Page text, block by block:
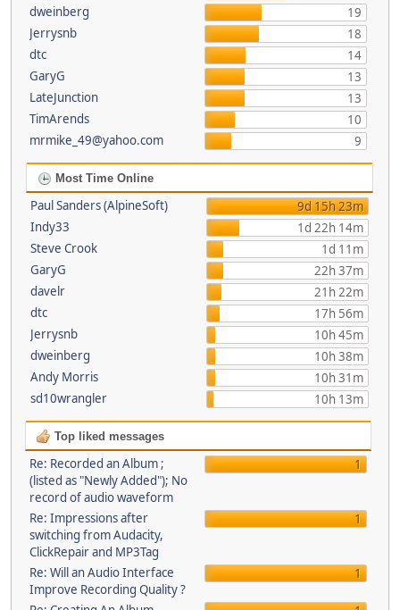
dweinberg
19
Jerrysnb
18
dtc
14
GaryG
13
LateJunction
13
TimArends
10
mrmike_49@yahoo.com
9
Most Time Online
Paul Sanders (AlpineSoft)
9d 15h 23m
Indy33
1d 22h 14m
Steve Crook
1d 11m
GaryG
22h 37m
davelr
21h 22m
dtc
17h 56m
Jerrysnb
10h 45m
dweinberg
10h 38m
Andy Morris
10h 31m
sd10wrangler
10h 13m
Top liked messages
Re: Recorded an Album ;
(listed as "Newly Added"); No
record of audio waveform
1
Re: Impressions after
switching from Audacity,
ClickRepair and MP3Tag
1
Re: Will an Audio Interface
Improve Recording Quality ?
1